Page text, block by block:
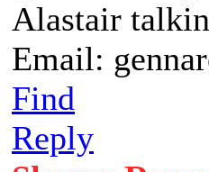
Alastair
Email:
Find
Reply